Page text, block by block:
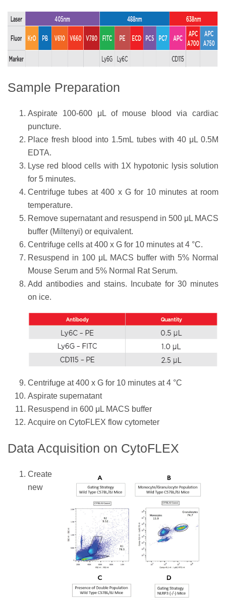
Sample Preparation
Aspirate 100-600 μL of mouse blood via cardiac
puncture.
Place fresh blood into 1.5mL tubes with 40 μL 0.5M
EDTA.
Lyse red blood cells with 1X hypotonic lysis solution
for 5 minutes.
Centrifuge tubes at 400 x G for 10 minutes at room
temperature.
Remove supernatant and resuspend in 500 μL MACS
buffer (Miltenyi) or equivalent.
Centrifuge cells at 400 x G for 10 minutes at 4 °C.
Resuspend in 100 μL MACS buffer with 5% Normal
Mouse Serum and 5% Normal Rat Serum.
Add antibodies and stains. Incubate for 30 minutes
on ice.
Centrifuge at 400 x G for 10 minutes at 4 °C
Aspirate supernatant
Resuspend in 600 μL MACS buffer
Acquire on CytoFLEX flow cytometer
Data Acquisition on CytoFLEX
Create
new